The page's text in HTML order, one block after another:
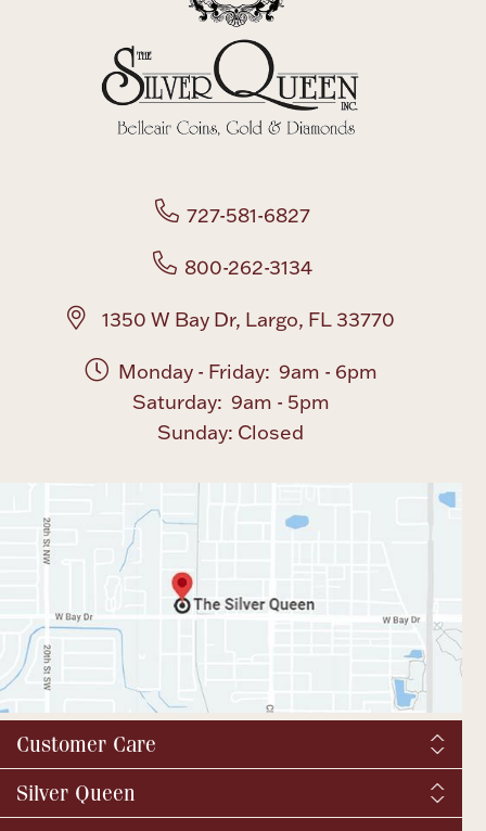
727-581-6827
800-262-3134
1350 W Bay Dr, Largo, FL 33770
Monday - Friday: 9am - 6pm
Saturday: 9am - 5pm
Sunday: Closed
Customer Care
Shipping & Tax
Order Tracking
Silver Queen